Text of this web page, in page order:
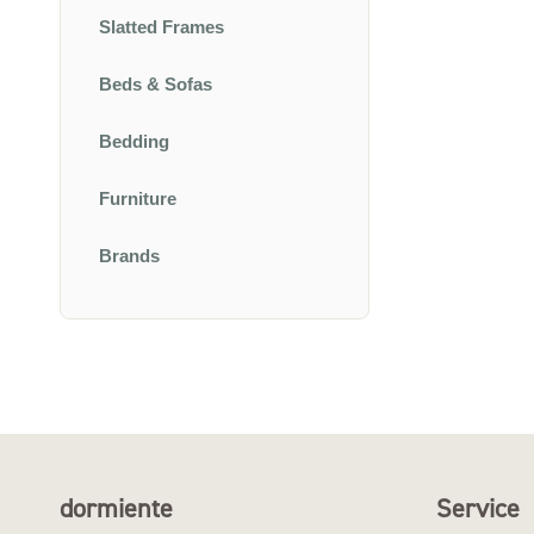
Slatted Frames
Beds & Sofas
Bedding
Furniture
Brands
dormiente Service